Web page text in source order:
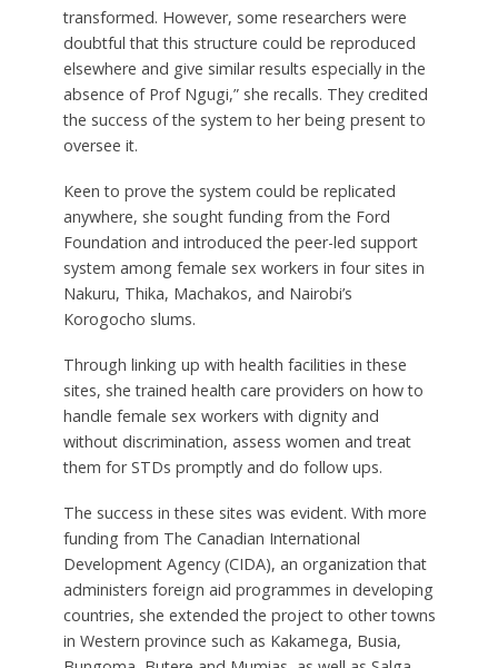
transformed. However, some researchers were
doubtful that this structure could be reproduced
elsewhere and give similar results especially in the
absence of Prof Ngugi,” she recalls. They credited
the success of the system to her being present to
oversee it.
Keen to prove the system could be replicated
anywhere, she sought funding from the Ford
Foundation and introduced the peer-led support
system among female sex workers in four sites in
Nakuru, Thika, Machakos, and Nairobi’s
Korogocho slums.
Through linking up with health facilities in these
sites, she trained health care providers on how to
handle female sex workers with dignity and
without discrimination, assess women and treat
them for STDs promptly and do follow ups.
The success in these sites was evident. With more
funding from The Canadian International
Development Agency (CIDA), an organization that
administers foreign aid programmes in developing
countries, she extended the project to other towns
in Western province such as Kakamega, Busia,